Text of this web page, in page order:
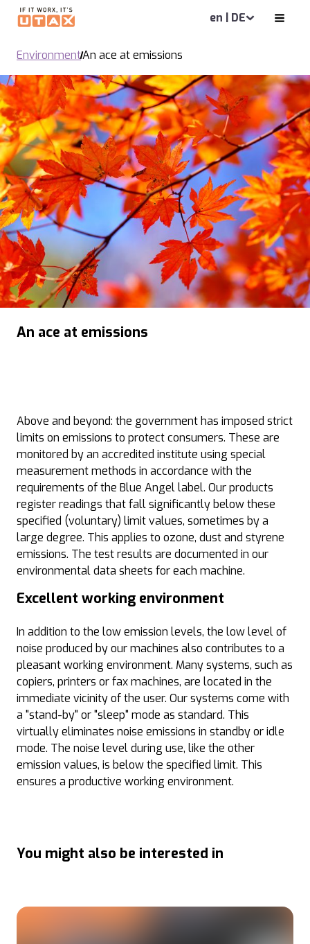
en | DE
EnvironmentAn ace at emissions
An ace at emissions
Above and beyond: the government has imposed strict
limits on emissions to protect consumers. These are
monitored by an accredited institute using special
measurement methods in accordance with the
requirements of the Blue Angel label. Our products
register readings that fall significantly below these
specified (voluntary) limit values, sometimes by a
large degree. This applies to ozone, dust and styrene
emissions. The test results are documented in our
environmental data sheets for each machine.
Excellent working environment
In addition to the low emission levels, the low level of
noise produced by our machines also contributes to a
pleasant working environment. Many systems, such as
copiers, printers or fax machines, are located in the
immediate vicinity of the user. Our systems come with
a "stand-by" or "sleep" mode as standard. This
virtually eliminates noise emissions in standby or idle
mode. The noise level during use, like the other
emission values, is below the specified limit. This
ensures a productive working environment.
You might also be interested in